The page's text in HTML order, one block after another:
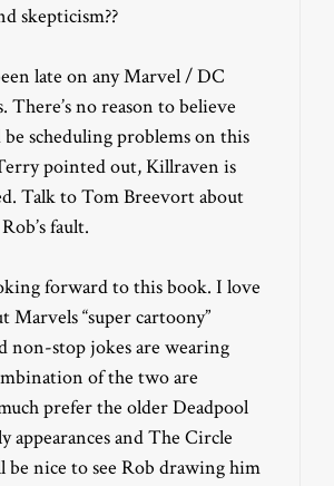
skepticism??
late on any Marvel / DC
There’s no reason to believe
scheduling problems on this
pointed out, Killraven is
Talk to Tom Breevort about
fault.
forward to this book. I love
Marvels “super cartoony”
non-stop jokes are wearing
of the two are
prefer the older Deadpool
appearances and The Circle
be nice to see Rob drawing him